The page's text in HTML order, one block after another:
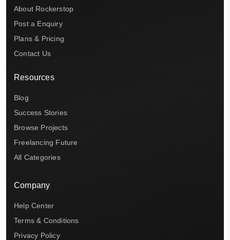
About Rockerstop
Post a Enquiry
Plans & Pricing
Contact Us
Resources
Blog
Success Stories
Browse Projects
Freelancing Future
All Categories
Company
Help Center
Terms & Conditions
Privacy Policy